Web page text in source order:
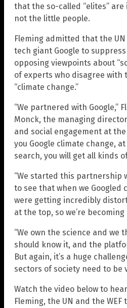
that the so-called “elites”
not the little people.
Fleming admitted that the
tech giant Google to
opposing viewpoints about
of experts who disagree with
“climate change.”
“We partnered with Google,”
Monck, the managing
and social engagement at the
you Google climate change,
search, you will get all kinds
“We started this partnership
to see that when we Googled
were getting incredibly
at the top, so we’re
“We own the science and we
should know it, and the
But again, it’s a huge
sectors of society need to be
Watch the video below to
Fleming, the UN and the